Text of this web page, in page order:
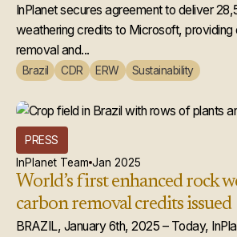
Microsoft
InPlanet secures agreement to deliver
weathering credits to Microsoft, providing
removal and...
Brazil CDR ERW Sustainability
PRESS
InPlanet Team Jan 2025
World’s first enhanced rock
carbon removal credits issued
BRAZIL, January 6th, 2025 – Today,